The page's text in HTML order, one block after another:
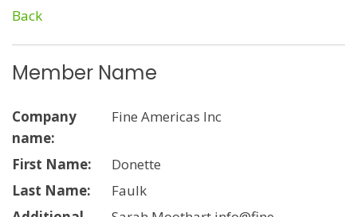
Back
Member Name
Company
name:
Fine Americas Inc
First Name:
Donette
Last Name:
Faulk